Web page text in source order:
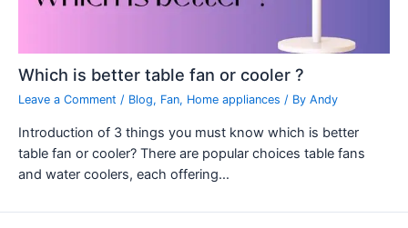
Which is better table fan or cooler ?
Leave a Comment / Blog, Fan, Home appliances / By Andy
Introduction of 3 things you must know which is better
table fan or cooler? There are popular choices table fans
and water coolers, each offering…